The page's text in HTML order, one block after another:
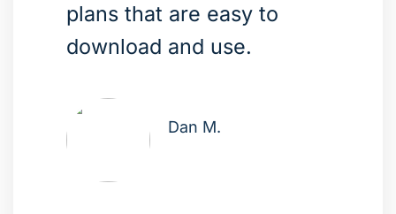
plans that are easy to
download and use.
Dan M.